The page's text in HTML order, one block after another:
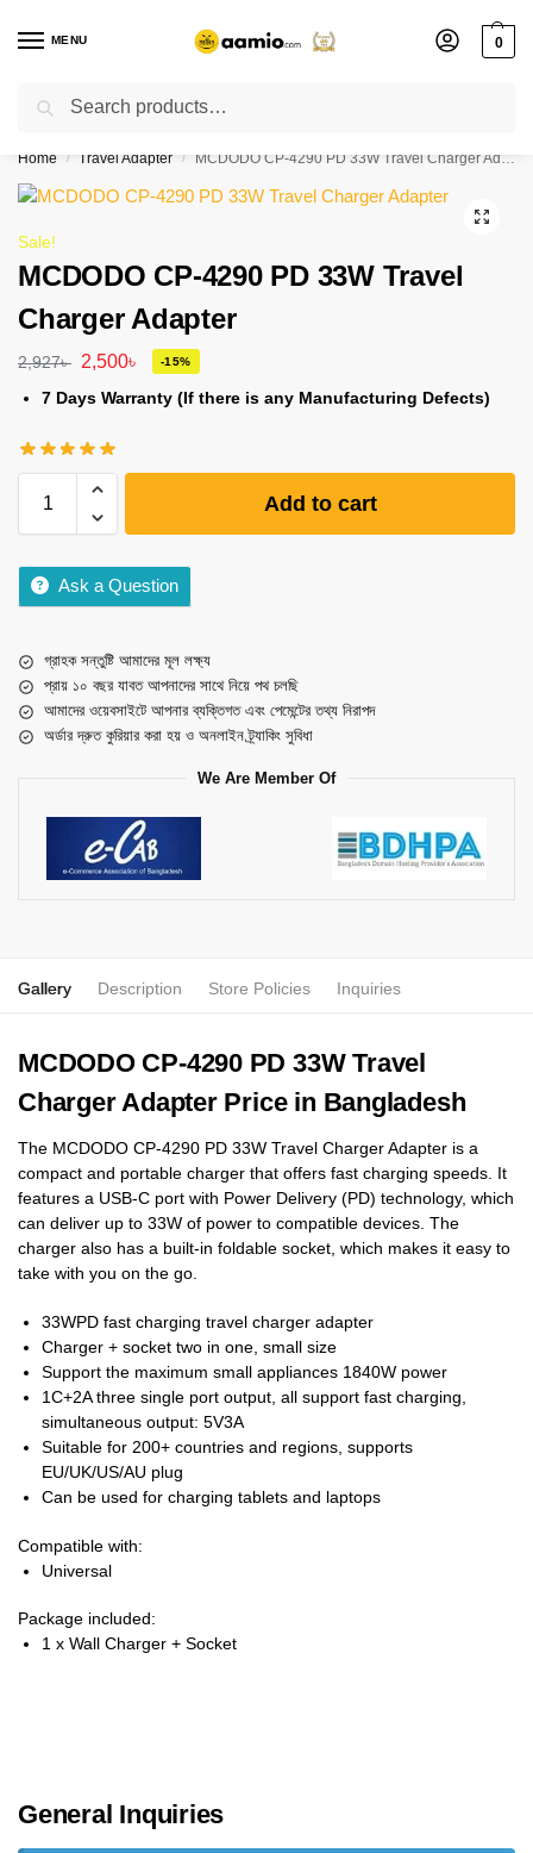
MENU 0
Flash sale unlocked ⚡ % off with code “”
Home / Travel Adapter / MCDODO CP-4290 PD 33W Travel Charger Adapter
Sale!
MCDODO CP-4290 PD 33W Travel
Charger Adapter
2,927৳ 2,500৳ -15%
7 Days Warranty (If there is any Manufacturing Defects)
Add to cart
Ask a Question
গ্রাহক সন্তুষ্টি আমাদের মূল লক্ষ্য
প্রায় ১০ বছর যাবত আপনাদের সাথে নিয়ে পথ চলছি
আমাদের ওয়েবসাইটে আপনার ব্যক্তিগত এবং পেমেন্টের তথ্য নিরাপদ
অর্ডার দ্রুত কুরিয়ার করা হয় ও অনলাইন ট্র্যাকিং সুবিধা
We Are Member Of
Gallery Description Store Policies Inquiries
MCDODO CP-4290 PD 33W Travel
Charger Adapter Price in Bangladesh
The MCDODO CP-4290 PD 33W Travel Charger Adapter is a
compact and portable charger that offers fast charging speeds. It
features a USB-C port with Power Delivery (PD) technology, which
can deliver up to 33W of power to compatible devices. The
charger also has a built-in foldable socket, which makes it easy to
take with you on the go.
33WPD fast charging travel charger adapter
Charger + socket two in one, small size
Support the maximum small appliances 1840W power
1C+2A three single port output, all support fast charging,
simultaneous output: 5V3A
Suitable for 200+ countries and regions, supports
EU/UK/US/AU plug
Can be used for charging tablets and laptops
Compatible with:
Universal
Package included:
1 x Wall Charger + Socket
General Inquiries